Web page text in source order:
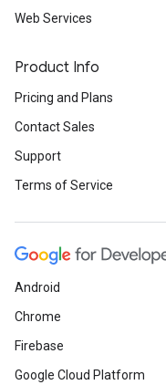
Web Services
Product Info
Pricing and Plans
Contact Sales
Support
Terms of Service
Android
Chrome
Firebase
Google Cloud Platform